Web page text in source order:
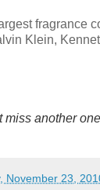
fragrance
Klein,
miss another
November 23,